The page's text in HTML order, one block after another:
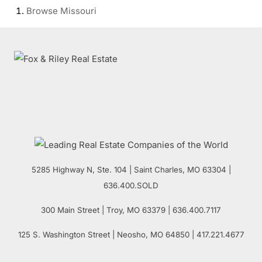
Browse Missouri
5285 Highway N, Ste. 104 Saint Charles, MO 63304 |
636.400.SOLD
300 Main Street | Troy, MO 63379 | 636.400.7117
125 S. Washington Street| Neosho, MO64850 | 417.221.4677